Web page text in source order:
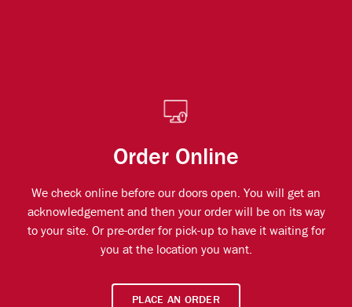
Order Online
We check online before our doors open. You will get an
acknowledgement and then your order will be on its way
to your site. Or pre-order for pick-up to have it waiting for
you at the location you want.
PLACE AN ORDER